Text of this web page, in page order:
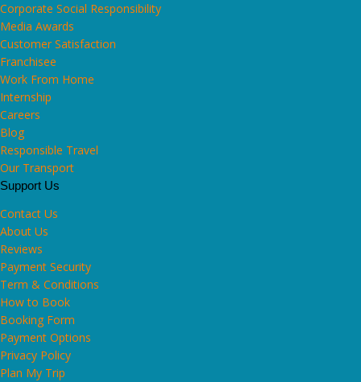
Corporate Social Responsibility
Media Awards
Customer Satisfaction
Franchisee
Work From Home
Internship
Careers
Blog
Responsible Travel
Our Transport
Support Us
Contact Us
About Us
Reviews
Payment Security
Term & Conditions
How to Book
Booking Form
Payment Options
Privacy Policy
Plan My Trip